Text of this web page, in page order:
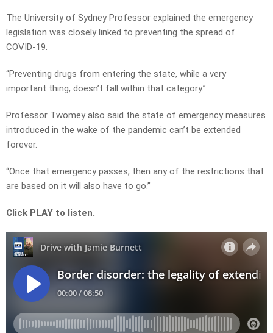
The University of Sydney Professor explained the emergency
legislation was closely linked to preventing the spread of
COVID-19.
“Preventing drugs from entering the state, while a very
important thing, doesn’t fall within that category.”
Professor Twomey also said the state of emergency measures
introduced in the wake of the pandemic can’t be extended
forever.
“Once that emergency passes, then any of the restrictions that
are based on it will also have to go.”
Click PLAY to listen.